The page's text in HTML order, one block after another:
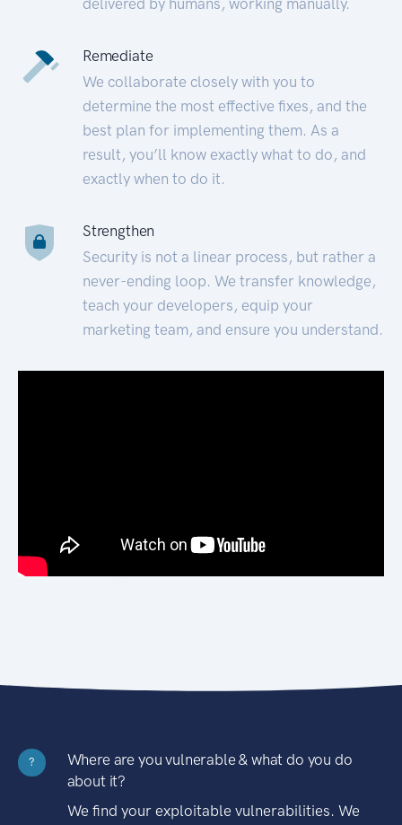
Remediate
We collaborate closely with you to
determine the most effective fixes, and the
best plan for implementing them. As a
result, you’ll know exactly what to do, and
exactly when to do it.
Strengthen
Security is not a linear process, but rather a
never-ending loop. We transfer knowledge,
teach your developers, equip your
marketing team, and ensure you understand.
?
Where are you vulnerable & what do you do
about it?
We find your exploitable vulnerabilities. We